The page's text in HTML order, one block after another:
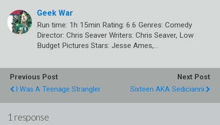
Geek War
Run time: 1h 15min Rating: 6.6 Genres: Comedy
Director: Chris Seaver Writers: Chris Seaver, Low
Budget Pictures Stars: Jesse Ames,…
Previous Post
I Was A Teenage Strangler
Next Post
Sixteen AKA Sedicianni
1 response